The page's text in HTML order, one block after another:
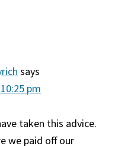
says
pm
taken this advice.
we paid off our